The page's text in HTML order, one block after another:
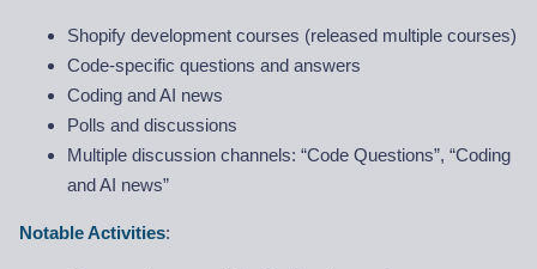
Shopify development courses (released multiple courses)
Code-specific questions and answers
Coding and AI news
Polls and discussions
Multiple discussion channels: “Code Questions”, “Coding
and AI news”
Notable Activities: